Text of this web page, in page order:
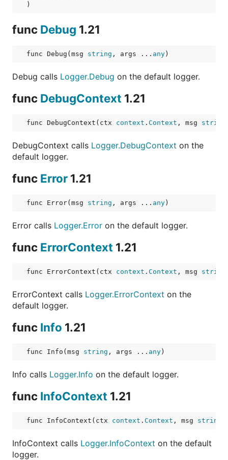
)
func Debug 1.21
func Debug(msg string , args ... any )
Debug calls Logger.Debug on the default logger.
func DebugContext 1.21
func DebugContext(ctx context . Context , msg string
DebugContext calls Logger.DebugContext on the
default logger.
func Error 1.21
func Error(msg string , args ... any )
Error calls Logger.Error on the default logger.
func ErrorContext 1.21
func ErrorContext(ctx context . Context , msg string
ErrorContext calls Logger.ErrorContext on the
default logger.
func Info 1.21
func Info(msg string , args ... any )
Info calls Logger.Info on the default logger.
func InfoContext 1.21
func InfoContext(ctx context . Context , msg string
InfoContext calls Logger.InfoContext on the default
logger.